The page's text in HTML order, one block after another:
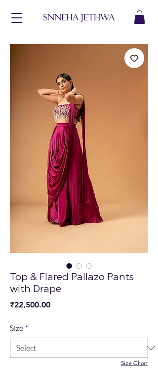
Snneha jethwa
Top & Flared Pallazo Pants
with Drape
₹22,500.00Price
Size *
Size Chart